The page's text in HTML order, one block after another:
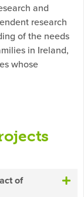
and
research
of the needs
in Ireland,
whose
of